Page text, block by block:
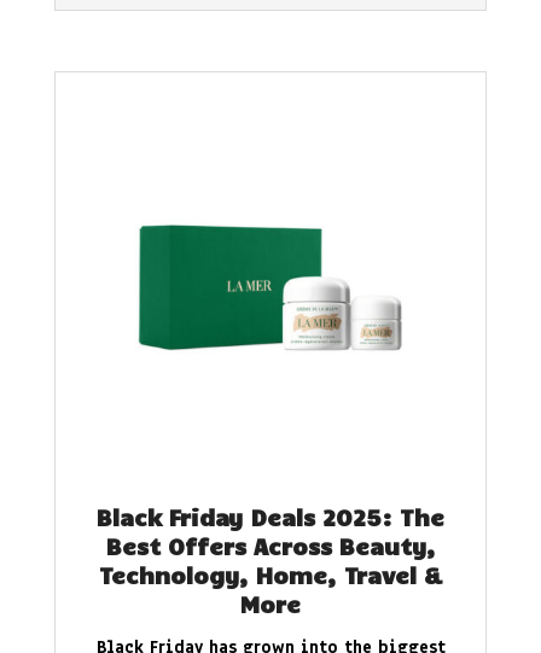
Black Friday Deals 2025: The
Best Offers Across Beauty,
Technology, Home, Travel &
More
Black Friday has grown into the biggest